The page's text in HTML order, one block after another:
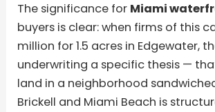
The significance for Miami
buyers is clear: when firms of this
million for 1.5 acres in Edgewater,
underwriting a specific thesis —
land in a neighborhood
Brickell and Miami Beach is